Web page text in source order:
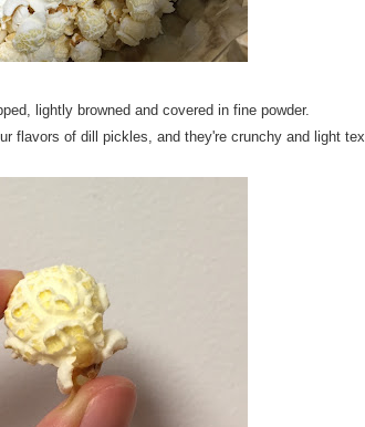
lightly browned and covered in fine powder.
flavors of dill pickles, and they're crunchy and light